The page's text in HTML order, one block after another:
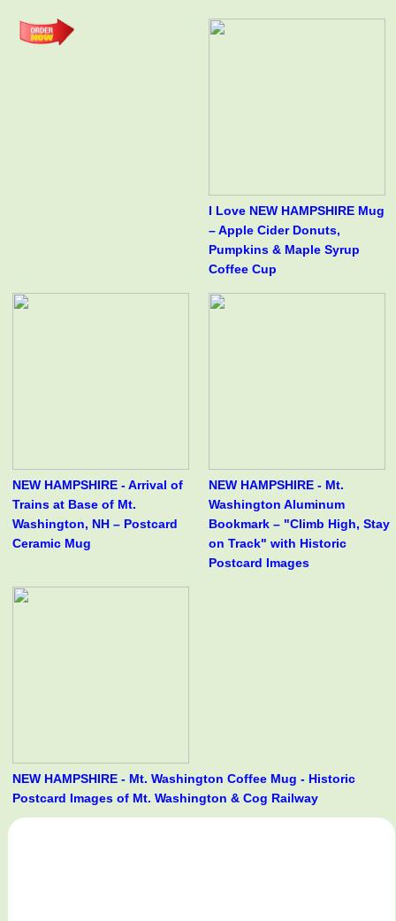
I Love NEW HAMPSHIRE Mug
– Apple Cider Donuts,
Pumpkins & Maple Syrup
Coffee Cup
NEW HAMPSHIRE - Arrival of
Trains at Base of Mt.
Washington, NH – Postcard
Ceramic Mug
NEW HAMPSHIRE - Mt.
Washington Aluminum
Bookmark – "Climb High, Stay
on Track" with Historic
Postcard Images
NEW HAMPSHIRE - Mt. Washington Coffee Mug - Historic
Postcard Images of Mt. Washington & Cog Railway